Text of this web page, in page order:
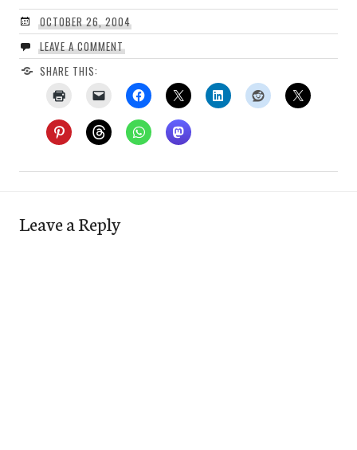
OCTOBER 26, 2004
LEAVE A COMMENT
SHARE THIS:
Leave a Reply